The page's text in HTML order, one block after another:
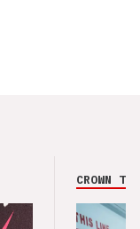
CROWN